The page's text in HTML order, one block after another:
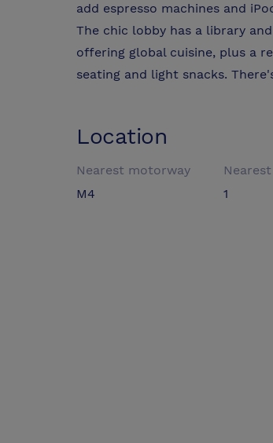
add espresso machines and
The chic lobby has a library
offering global cuisine, plus a
seating and light snacks.
Location
Nearest motorway
M4
1